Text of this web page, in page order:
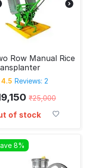
Row Manual Rice
4.5 Reviews: 2
₹25,000
of stock
8%